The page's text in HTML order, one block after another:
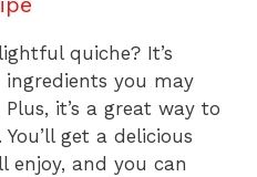
quiche? It’s
you may
it’s a great way to
get a delicious
enjoy, and you can